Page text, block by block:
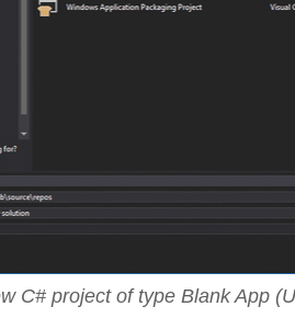
C# project of type Blank App